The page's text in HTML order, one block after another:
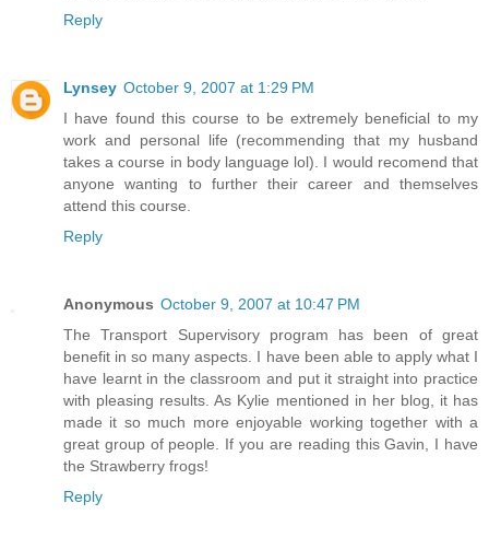
Reply
Lynsey October 9, 2007 at 1:29 PM
I have found this course to be extremely beneficial to my
work and personal life (recommending that my husband
takes a course in body language lol). I would recomend that
anyone wanting to further their career and themselves
attend this course.
Reply
Anonymous October 9, 2007 at 10:47 PM
The Transport Supervisory program has been of great
benefit in so many aspects. I have been able to apply what I
have learnt in the classroom and put it straight into practice
with pleasing results. As Kylie mentioned in her blog, it has
made it so much more enjoyable working together with a
great group of people. If you are reading this Gavin, I have
the Strawberry frogs!
Reply